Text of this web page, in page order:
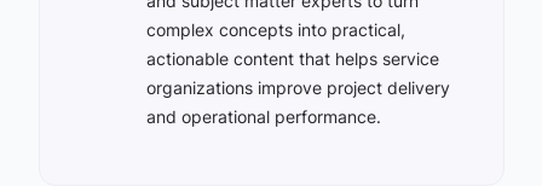
complex concepts into practical,
actionable content that helps service
organizations improve project delivery
and operational performance.